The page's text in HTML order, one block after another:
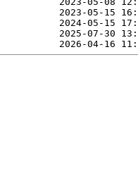
2023-05-15
2024-05-15
2025-07-30